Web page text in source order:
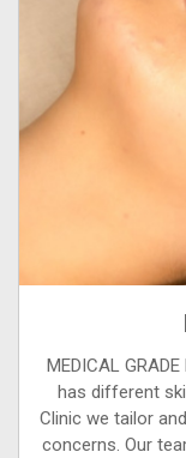
MEDICAL
has different
Clinic we tailor
concerns. Our